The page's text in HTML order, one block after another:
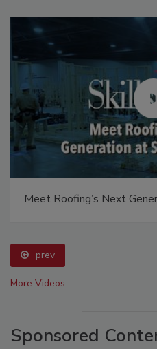
Meet Roofing’s Next
prev
More Videos
Sponsored